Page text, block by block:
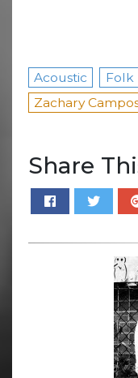
Acoustic Folk
Zachary
Share